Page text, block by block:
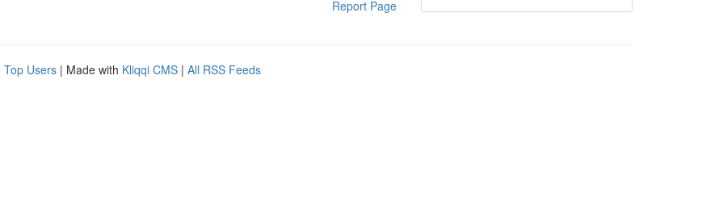
Report Page
Top Users | Made with Kliqqi CMS | All RSS Feeds